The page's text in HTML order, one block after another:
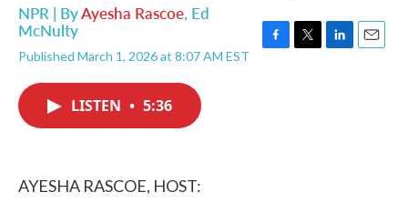
NPR | ByAyesha Rascoe, Ed
McNulty
Published March 1, 2026 at 8:07 AM EST
LISTEN • 5:36
AYESHA RASCOE, HOST: